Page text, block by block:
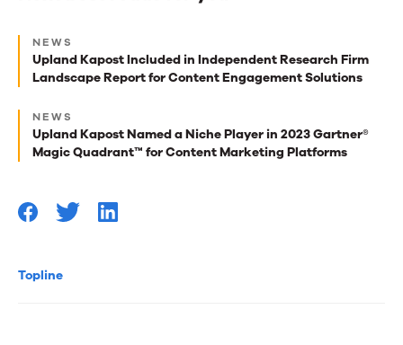
Topline
Next
best
reads
for
you
NEWS
Upland Kapost Included in Independent Research Firm
Landscape Report for Content Engagement Solutions
NEWS
Upland Kapost Named a Niche Player in 2023 Gartner®
Magic Quadrant™ for Content Marketing Platforms